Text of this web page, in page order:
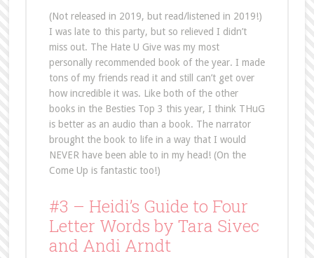
(Not released in 2019, but read/listened in 2019!)
I was late to this party, but so relieved I didn’t
miss out. The Hate U Give was my most
personally recommended book of the year. I made
tons of my friends read it and still can’t get over
how incredible it was. Like both of the other
books in the Besties Top 3 this year, I think THuG
is better as an audio than a book. The narrator
brought the book to life in a way that I would
NEVER have been able to in my head! (On the
Come Up is fantastic too!)
#3 – Heidi’s Guide to Four
Letter Words by Tara Sivec
and Andi Arndt